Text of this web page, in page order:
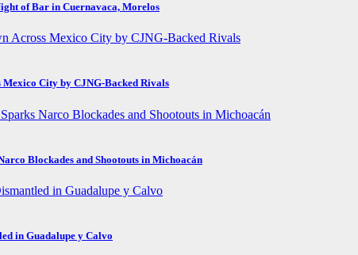
of Bar in Cuernavaca, Morelos
Mexico City by CJNG-Backed Rivals
Blockades and Shootouts in Michoacán
in Guadalupe y Calvo